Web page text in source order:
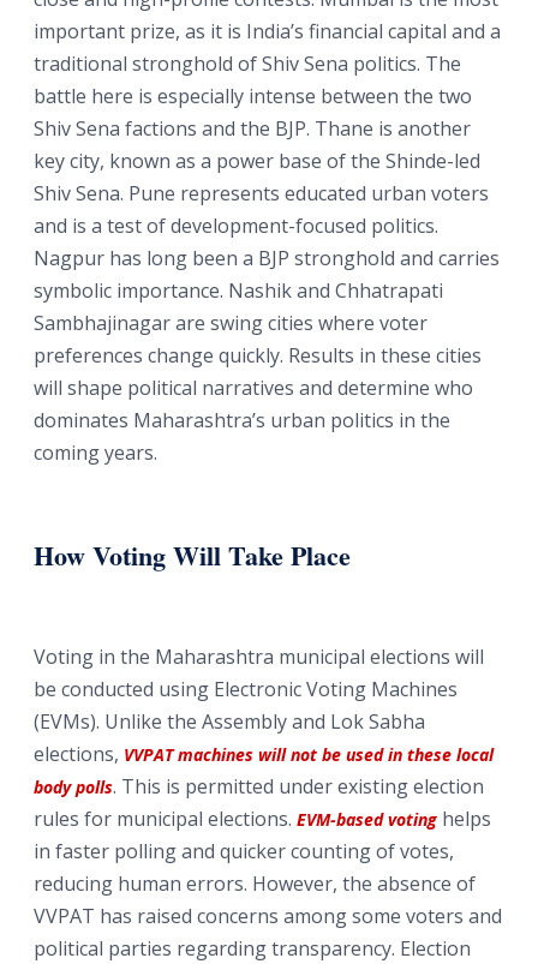
important prize, as it is India’s financial capital and a
traditional stronghold of Shiv Sena politics. The
battle here is especially intense between the two
Shiv Sena factions and the BJP. Thane is another
key city, known as a power base of the Shinde-led
Shiv Sena. Pune represents educated urban voters
and is a test of development-focused politics.
Nagpur has long been a BJP stronghold and carries
symbolic importance. Nashik and Chhatrapati
Sambhajinagar are swing cities where voter
preferences change quickly. Results in these cities
will shape political narratives and determine who
dominates Maharashtra’s urban politics in the
coming years.
How Voting Will Take Place
Voting in the Maharashtra municipal elections will
be conducted using Electronic Voting Machines
(EVMs). Unlike the Assembly and Lok Sabha
elections, VVPAT machines will not be used in these local
body polls. This is permitted under existing election
rules for municipal elections. EVM-based voting helps
in faster polling and quicker counting of votes,
reducing human errors. However, the absence of
VVPAT has raised concerns among some voters and
political parties regarding transparency. Election